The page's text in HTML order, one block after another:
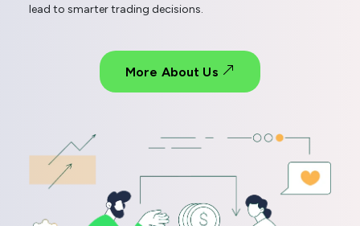
lead to smarter trading decisions.
More About Us